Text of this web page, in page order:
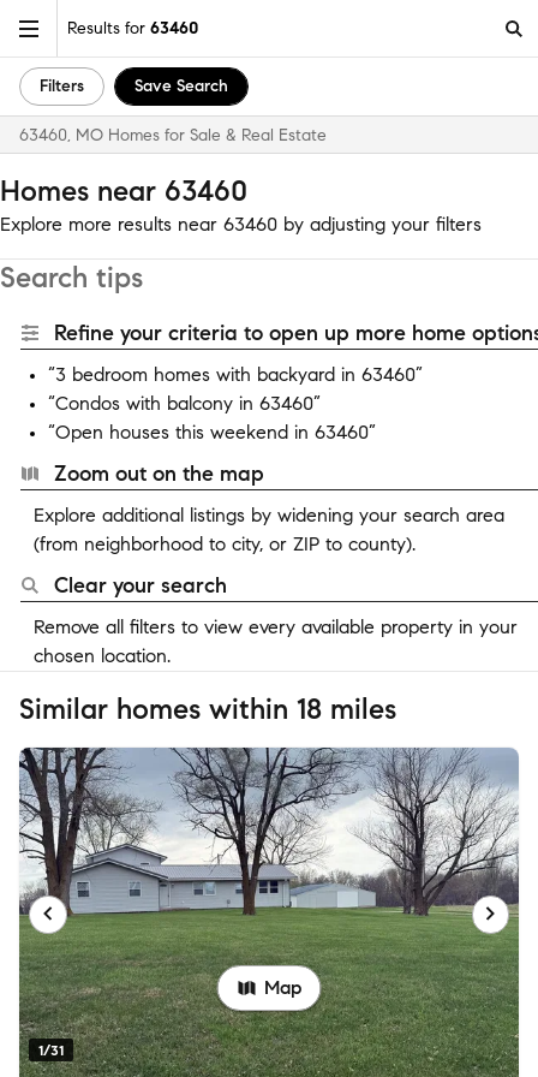
Results for 63460
Filters Save Search
63460, MO Homes for Sale & Real Estate
Homes near 63460
Explore more results near 63460 by adjusting your filters
Search tips
Refine your criteria to open up more home
“3 bedroom homes with backyard in 63460”
“Condos with balcony in 63460”
“Open houses this weekend in 63460”
Zoom out on the map
Explore additional listings by widening your search area
(from neighborhood to city, or ZIP to county).
Clear your search
Remove all filters to view every available property in your
chosen location.
Similar homes within 18 miles
1/31
Map